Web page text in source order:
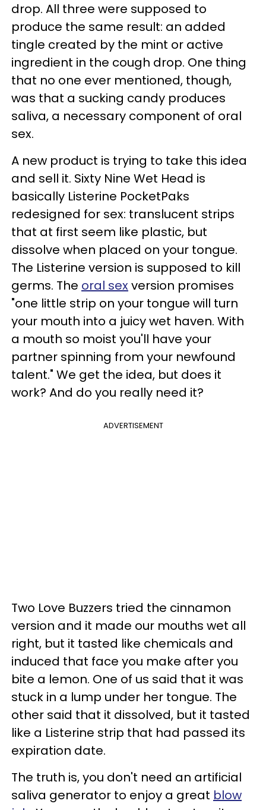
drop. All three were supposed to
produce the same result: an added
tingle created by the mint or active
ingredient in the cough drop. One thing
that no one ever mentioned, though,
was that a sucking candy produces
saliva, a necessary component of oral
sex.
A new product is trying to take this idea
and sell it. Sixty Nine Wet Head is
basically Listerine PocketPaks
redesigned for sex: translucent strips
that at first seem like plastic, but
dissolve when placed on your tongue.
The Listerine version is supposed to kill
germs. The oral sex version promises
"one little strip on your tongue will turn
your mouth into a juicy wet haven. With
a mouth so moist you'll have your
partner spinning from your newfound
talent." We get the idea, but does it
work? And do you really need it?
ADVERTISEMENT
Two Love Buzzers tried the cinnamon
version and it made our mouths wet all
right, but it tasted like chemicals and
induced that face you make after you
bite a lemon. One of us said that it was
stuck in a lump under her tongue. The
other said that it dissolved, but it tasted
like a Listerine strip that had passed its
expiration date.
The truth is, you don't need an artificial
saliva generator to enjoy a great blow